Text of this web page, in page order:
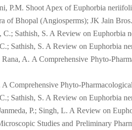
P.M. Shoot Apex of Euphorbia
of Bhopal (Angiosperms); JK Jain
C.; Sathish, S. A Review on Euphorbia
Sathish, S. A Review on Euphorbia
A. A Comprehensive Phyto-
A Comprehensive Phyto-
Sathish, S. A Review on Euphorbia
P.; Singh, L. A Review on
Studies and Preliminary